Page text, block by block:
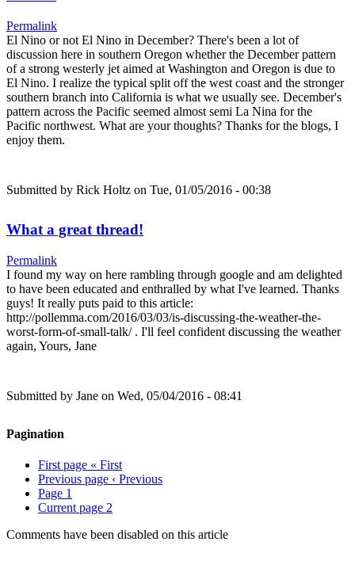
Permalink
El Nino or not El Nino in December? There's been a lot of
discussion here in southern Oregon whether the December pattern
of a strong westerly jet aimed at Washington and Oregon is due to
El Nino. I realize the typical split off the west coast and the stronger
southern branch into California is what we usually see. December's
pattern across the Pacific seemed almost semi La Nina for the
Pacific northwest. What are your thoughts? Thanks for the blogs, I
enjoy them.
Submitted by Rick Holtz on Tue, 01/05/2016 - 00:38
What a great thread!
Permalink
I found my way on here rambling through google and am delighted
to have been educated and enthralled by what I've learned. Thanks
guys! It really puts paid to this article:
http://pollemma.com/2016/03/03/is-discussing-the-weather-the-
worst-form-of-small-talk/ . I'll feel confident discussing the weather
again, Yours, Jane
Submitted by Jane on Wed, 05/04/2016 - 08:41
Pagination
First page « First
Previous page ‹ Previous
Page 1
Current page 2
Comments have been disabled on this article